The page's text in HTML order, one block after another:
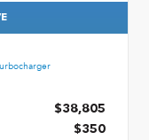
$38,805
$350